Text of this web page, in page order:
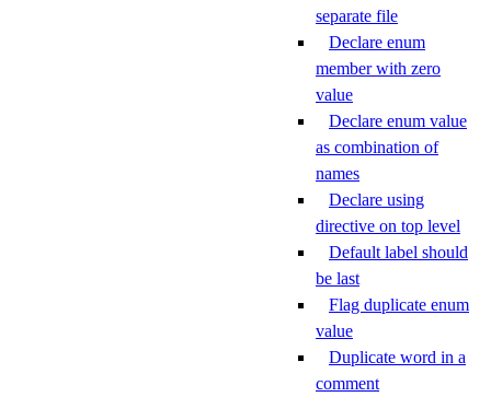
separate file
Declare enum
member with zero
value
Declare enum value
as combination of
names
Declare using
directive on top level
Default label should
be last
Flag duplicate enum
value
Duplicate word in a
comment